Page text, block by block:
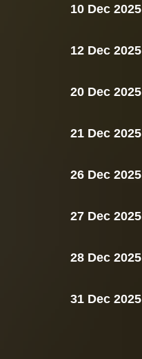
10 Dec 2025
12 Dec 2025
26 Dec 2025
20 Dec 2025
28 Dec 2025
27 Dec 2025
21 Dec 2025
31 Dec 2025